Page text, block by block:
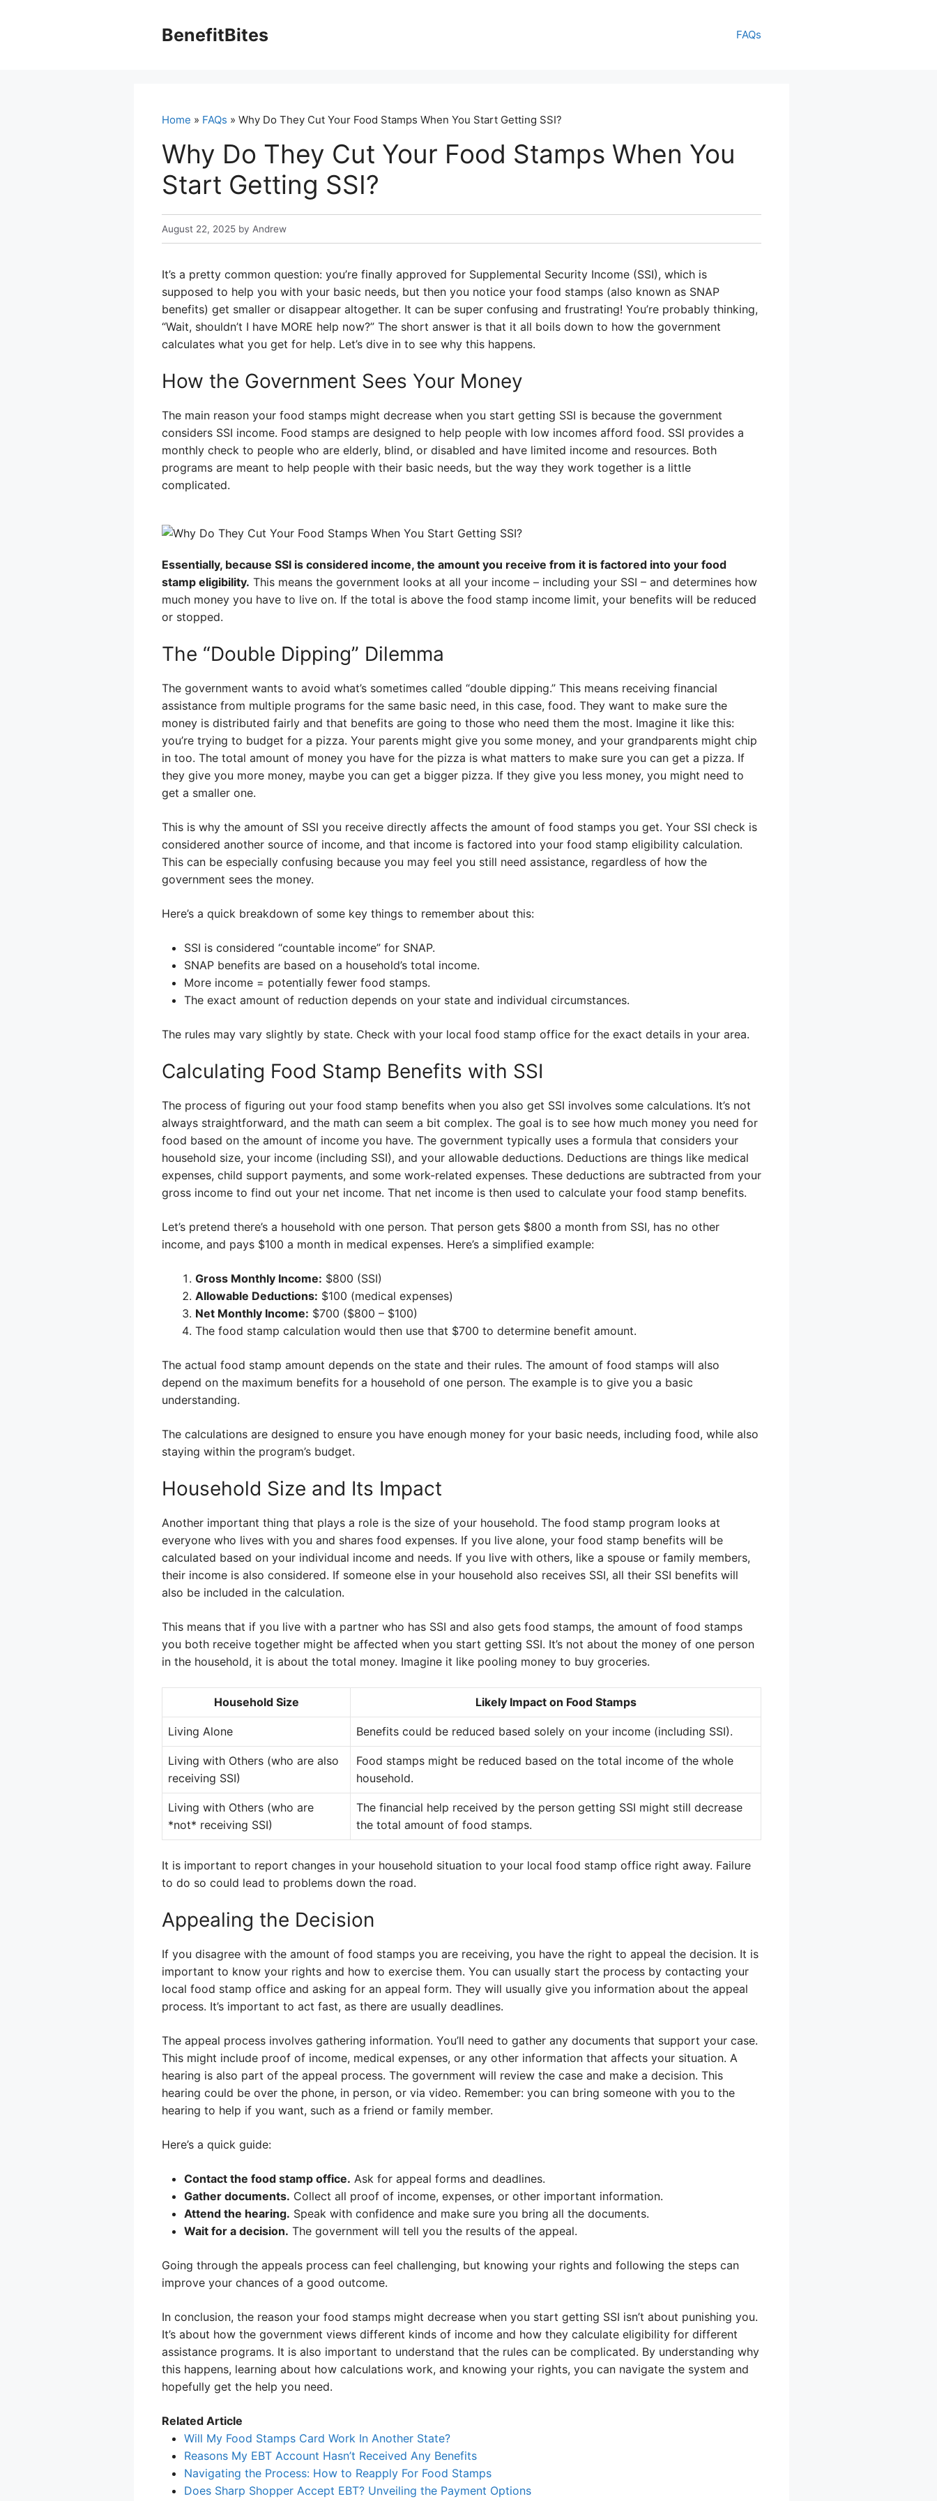
BenefitBites FAQs
Home » FAQs » Why Do They Cut Your Food Stamps When You Start Getting SSI?
Why Do They Cut Your Food Stamps When You
Start Getting SSI?
August 22, 2025 by Andrew
It’s a pretty common question: you’re finally approved for Supplemental Security Income (SSI), which is
supposed to help you with your basic needs, but then you notice your food stamps (also known as SNAP
benefits) get smaller or disappear altogether. It can be super confusing and frustrating! You’re probably thinking,
“Wait, shouldn’t I have MORE help now?” The short answer is that it all boils down to how the government
calculates what you get for help. Let’s dive in to see why this happens.
How the Government Sees Your Money
The main reason your food stamps might decrease when you start getting SSI is because the government
considers SSI income. Food stamps are designed to help people with low incomes afford food. SSI provides a
monthly check to people who are elderly, blind, or disabled and have limited income and resources. Both
programs are meant to help people with their basic needs, but the way they work together is a little
complicated.
Essentially, because SSI is considered income, the amount you receive from it is factored into your food
stamp eligibility. This means the government looks at all your income – including your SSI – and determines how
much money you have to live on. If the total is above the food stamp income limit, your benefits will be reduced
or stopped.
The “Double Dipping” Dilemma
The government wants to avoid what’s sometimes called “double dipping.” This means receiving financial
assistance from multiple programs for the same basic need, in this case, food. They want to make sure the
money is distributed fairly and that benefits are going to those who need them the most. Imagine it like this:
you’re trying to budget for a pizza. Your parents might give you some money, and your grandparents might chip
in too. The total amount of money you have for the pizza is what matters to make sure you can get a pizza. If
they give you more money, maybe you can get a bigger pizza. If they give you less money, you might need to
get a smaller one.
This is why the amount of SSI you receive directly affects the amount of food stamps you get. Your SSI check is
considered another source of income, and that income is factored into your food stamp eligibility calculation.
This can be especially confusing because you may feel you still need assistance, regardless of how the
government sees the money.
Here’s a quick breakdown of some key things to remember about this:
SSI is considered “countable income” for SNAP.
SNAP benefits are based on a household’s total income.
More income = potentially fewer food stamps.
The exact amount of reduction depends on your state and individual circumstances.
The rules may vary slightly by state. Check with your local food stamp office for the exact details in your area.
Calculating Food Stamp Benefits with SSI
The process of figuring out your food stamp benefits when you also get SSI involves some calculations. It’s not
always straightforward, and the math can seem a bit complex. The goal is to see how much money you need for
food based on the amount of income you have. The government typically uses a formula that considers your
household size, your income (including SSI), and your allowable deductions. Deductions are things like medical
expenses, child support payments, and some work-related expenses. These deductions are subtracted from your
gross income to find out your net income. That net income is then used to calculate your food stamp benefits.
Let’s pretend there’s a household with one person. That person gets $800 a month from SSI, has no other
income, and pays $100 a month in medical expenses. Here’s a simplified example:
Gross Monthly Income: $800 (SSI)
Allowable Deductions: $100 (medical expenses)
Net Monthly Income: $700 ($800 – $100)
The food stamp calculation would then use that $700 to determine benefit amount.
The actual food stamp amount depends on the state and their rules. The amount of food stamps will also
depend on the maximum benefits for a household of one person. The example is to give you a basic
understanding.
The calculations are designed to ensure you have enough money for your basic needs, including food, while also
staying within the program’s budget.
Household Size and Its Impact
Another important thing that plays a role is the size of your household. The food stamp program looks at
everyone who lives with you and shares food expenses. If you live alone, your food stamp benefits will be
calculated based on your individual income and needs. If you live with others, like a spouse or family members,
their income is also considered. If someone else in your household also receives SSI, all their SSI benefits will
also be included in the calculation.
This means that if you live with a partner who has SSI and also gets food stamps, the amount of food stamps
you both receive together might be affected when you start getting SSI. It’s not about the money of one person
in the household, it is about the total money. Imagine it like pooling money to buy groceries.
Household Size Likely Impact on Food Stamps
Living Alone Benefits could be reduced based solely on your income (including SSI).
Living with Others (who are also
receiving SSI)
Food stamps might be reduced based on the total income of the whole
household.
Living with Others (who are
*not* receiving SSI)
The financial help received by the person getting SSI might still decrease
the total amount of food stamps.
It is important to report changes in your household situation to your local food stamp office right away. Failure
to do so could lead to problems down the road.
Appealing the Decision
If you disagree with the amount of food stamps you are receiving, you have the right to appeal the decision. It is
important to know your rights and how to exercise them. You can usually start the process by contacting your
local food stamp office and asking for an appeal form. They will usually give you information about the appeal
process. It’s important to act fast, as there are usually deadlines.
The appeal process involves gathering information. You’ll need to gather any documents that support your case.
This might include proof of income, medical expenses, or any other information that affects your situation. A
hearing is also part of the appeal process. The government will review the case and make a decision. This
hearing could be over the phone, in person, or via video. Remember: you can bring someone with you to the
hearing to help if you want, such as a friend or family member.
Here’s a quick guide:
Contact the food stamp office. Ask for appeal forms and deadlines.
Gather documents. Collect all proof of income, expenses, or other important information.
Attend the hearing. Speak with confidence and make sure you bring all the documents.
Wait for a decision. The government will tell you the results of the appeal.
Going through the appeals process can feel challenging, but knowing your rights and following the steps can
improve your chances of a good outcome.
In conclusion, the reason your food stamps might decrease when you start getting SSI isn’t about punishing you.
It’s about how the government views different kinds of income and how they calculate eligibility for different
assistance programs. It is also important to understand that the rules can be complicated. By understanding why
this happens, learning about how calculations work, and knowing your rights, you can navigate the system and
hopefully get the help you need.
Related Article
Will My Food Stamps Card Work In Another State?
Reasons My EBT Account Hasn’t Received Any Benefits
Navigating the Process: How to Reapply For Food Stamps
Does Sharp Shopper Accept EBT? Unveiling the Payment Options